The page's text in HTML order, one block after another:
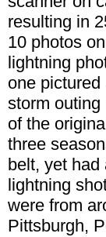
resulting in
10 photos
lightning
one
storm
of the
three
belt, yet
lightning
were from
Pittsburgh,